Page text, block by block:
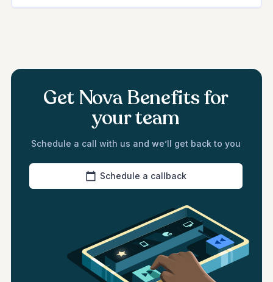
Get Nova Benefits for
your team
Schedule a call with us and we’ll get back to you
Schedule a callback